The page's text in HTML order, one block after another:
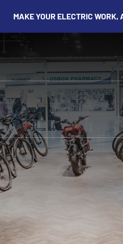
MAKE YOUR ELECTRIC WORK,